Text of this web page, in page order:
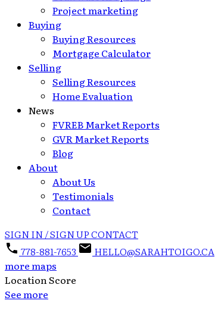
Project marketing
Buying
Buying Resources
Mortgage Calculator
Selling
Selling Resources
Home Evaluation
News
FVREB Market Reports
GVR Market Reports
Blog
About
About Us
Testimonials
Contact
SIGN IN / SIGN UPCONTACT
778-881-7653
HELLO@SARAHTOIGO.CA
more maps
Location Score
See more